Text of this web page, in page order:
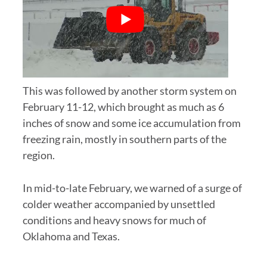
This was followed by another storm system on
February 11-12, which brought as much as 6
inches of snow and some ice accumulation from
freezing rain, mostly in southern parts of the
region.
In mid-to-late February, we warned of a surge of
colder weather accompanied by unsettled
conditions and heavy snows for much of
Oklahoma and Texas.